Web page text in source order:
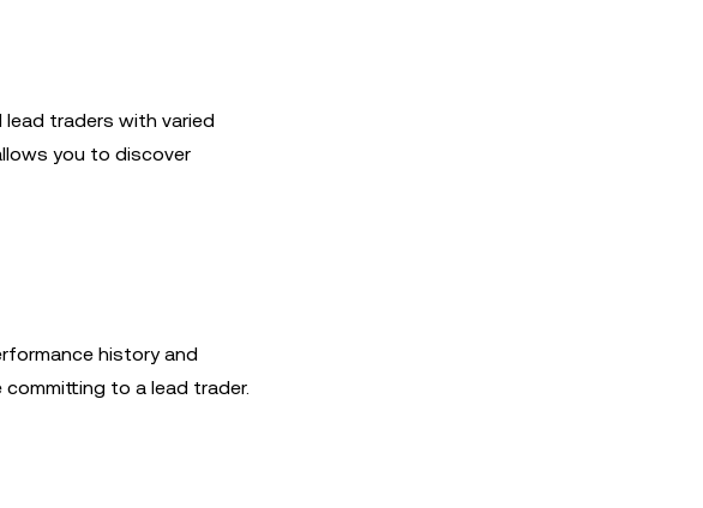
traders with varied
you to discover
history and
to a lead trader.